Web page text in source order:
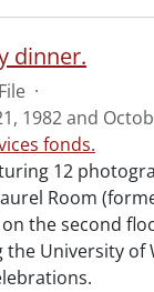
dinner.
File ·
1982 and
fonds.
12
Room
the second
University of